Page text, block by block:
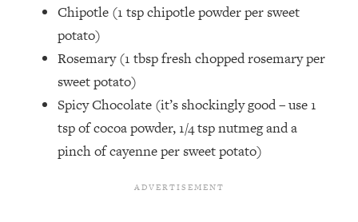
Chipotle (1 tsp chipotle powder per sweet
potato)
Rosemary (1 tbsp fresh chopped rosemary per
sweet potato)
Spicy Chocolate (it’s shockingly good – use 1
tsp of cocoa powder, 1/4 tsp nutmeg and a
pinch of cayenne per sweet potato)